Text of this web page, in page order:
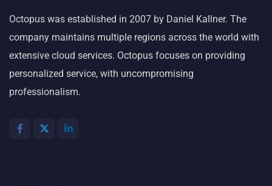
Octopus was established in 2007 by Daniel Kallner. The
company maintains multiple regions across the world with
extensive cloud services. Octopus focuses on providing
personalized service, with uncompromising
professionalism.